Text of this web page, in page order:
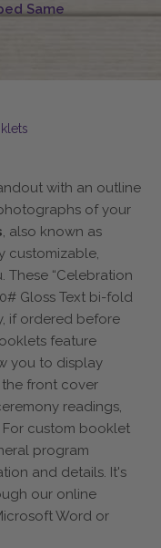
Same
with an outline
of your
, also known as
customizable,
“Celebration
Gloss Text bi-fold
if ordered before
feature
you to display
front cover
readings,
custom booklet
program
and details. It's
our online
Word or